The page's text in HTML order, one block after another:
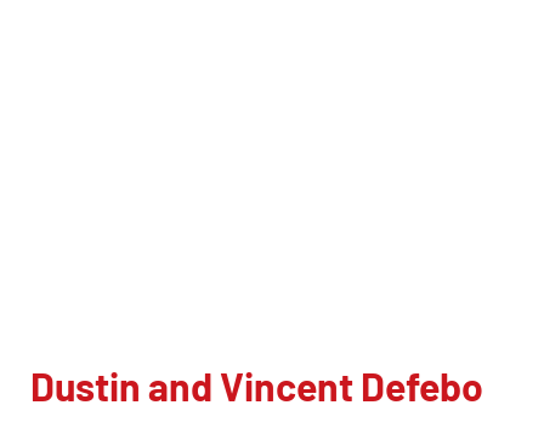
Dustin and Vincent Defebo